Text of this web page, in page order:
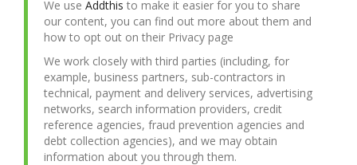
We use Addthis to make it easier for you to share
our content, you can find out more about them and
how to opt out on their Privacy page
We work closely with third parties (including, for
example, business partners, sub-contractors in
technical, payment and delivery services, advertising
networks, search information providers, credit
reference agencies, fraud prevention agencies and
debt collection agencies), and we may obtain
information about you through them.